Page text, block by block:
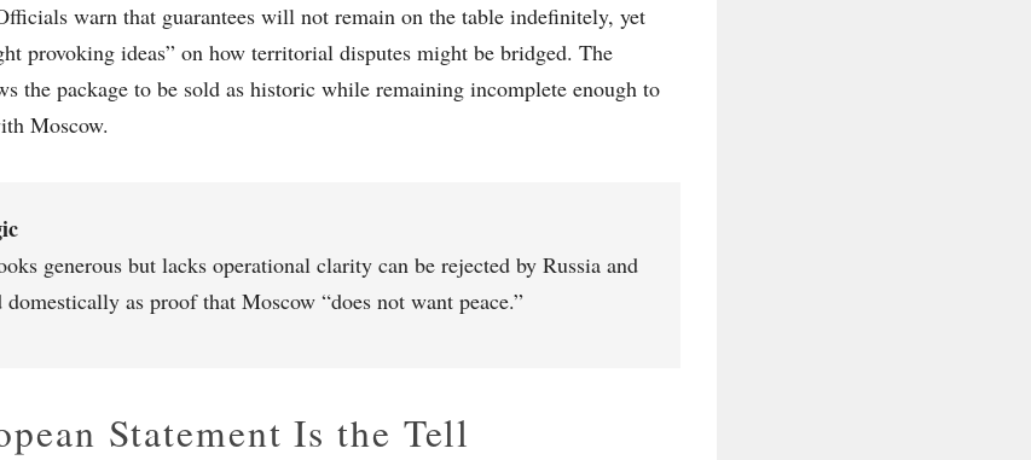
warn that guarantees will not remain on the table indefinitely, yet
provoking ideas” on how territorial disputes might be bridged. The
the package to be sold as historic while remaining incomplete enough to
Moscow.
generous but lacks operational clarity can be rejected by Russia and
domestically as proof that Moscow “does not want peace.”
Statement Is the Tell